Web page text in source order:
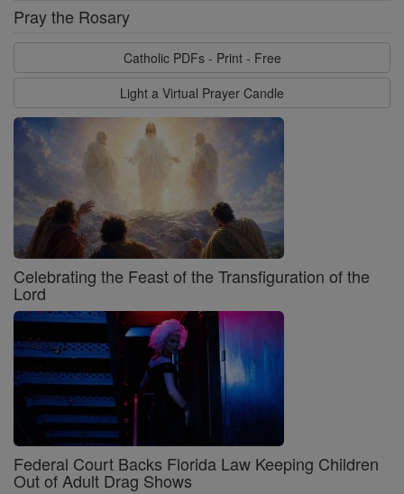
Pray the Rosary
Catholic PDFs - Print - Free
Light a Virtual Prayer Candle
Celebrating the Feast of the Transfiguration of the
Lord
Federal Court Backs Florida Law Keeping Children
Out of Adult Drag Shows